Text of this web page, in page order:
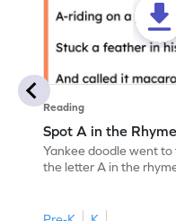
Reading
Spot A in the
Yankee doodle went
the letter A in the